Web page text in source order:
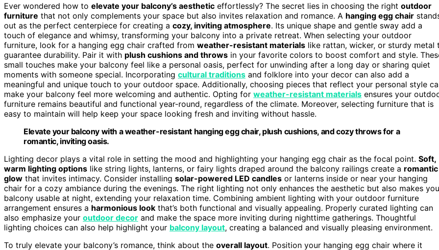
Ever wondered how to elevate your balcony’s aesthetic effortlessly? The secret lies in choosing the right outdoor
furniture that not only complements your space but also invites relaxation and romance. A hanging egg chair
out as the perfect centerpiece for creating a cozy, inviting atmosphere. Its unique shape and gentle sway add a
touch of elegance and whimsy, transforming your balcony into a private retreat. When selecting your outdoor
furniture, look for a hanging egg chair crafted from weather-resistant materials like rattan, wicker, or sturdy metal
guarantee durability. Pair it with plush cushions and throws in your favorite colors to boost comfort and style.
small touches make your balcony feel like a personal oasis, perfect for unwinding after a long day or sharing quiet
moments with someone special. Incorporating cultural traditions and folklore into your decor can also add a
meaningful and unique touch to your outdoor space. Additionally, choosing pieces that reflect your personal style
make your balcony feel more welcoming and authentic. Opting for weather-resistant materials ensures your
furniture remains beautiful and functional year-round, regardless of the climate. Moreover, selecting furniture that is
easy to maintain will help keep your space looking fresh and inviting without hassle.
Elevate your balcony with a weather-resistant hanging egg chair, plush cushions, and cozy throws for a
romantic, inviting oasis.
Lighting decor plays a vital role in setting the mood and highlighting your hanging egg chair as the focal point. Soft,
warm lighting options like string lights, lanterns, or fairy lights draped around the balcony railings create a romantic
glow that invites intimacy. Consider installing solar-powered LED candles or lanterns inside or near your hanging
chair for a cozy ambiance during the evenings. The right lighting not only enhances the aesthetic but also makes
balcony usable at night, extending your relaxation time. Combining ambient lighting with your outdoor furniture
arrangement ensures a harmonious look that’s both functional and visually appealing. Properly curated lighting can
also emphasize your outdoor decor and make the space more inviting during nighttime gatherings. Thoughtful
lighting choices can also help highlight your balcony layout, creating a balanced and visually pleasing environment.
To truly elevate your balcony’s romance, think about the overall layout. Position your hanging egg chair where it